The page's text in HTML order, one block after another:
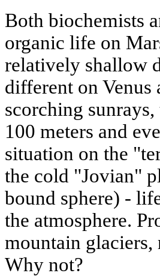
Both biochemists
organic life on
relatively shallow
different on Venus
scorching
100 meters and
situation on the
the cold "Jovian"
bound sphere) -
the atmosphere.
mountain
Why not?